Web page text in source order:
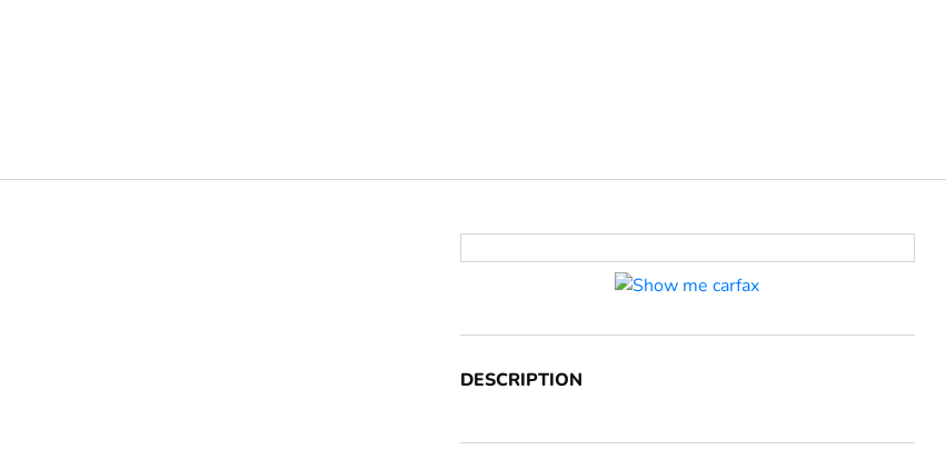
DESCRIPTION